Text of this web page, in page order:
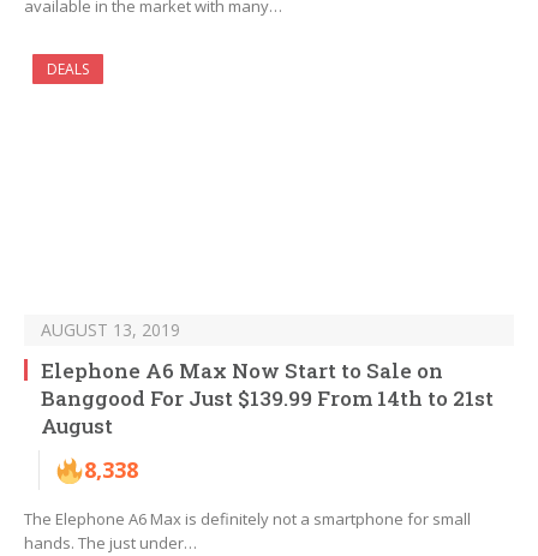
available in the market with many…
DEALS
AUGUST 13, 2019
Elephone A6 Max Now Start to Sale on
Banggood For Just $139.99 From 14th to 21st
August
8,338
The Elephone A6 Max is definitely not a smartphone for small
hands. The just under…